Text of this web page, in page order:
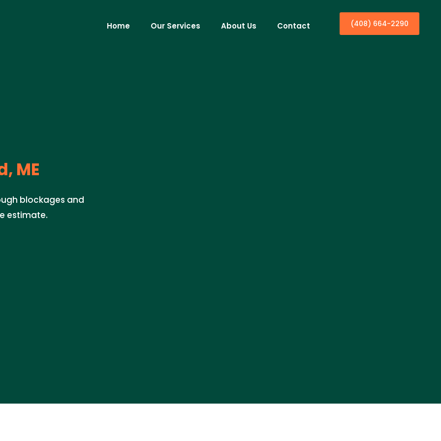
Home Our Services About Us Contact (408) 664-2290
ME
blockages and
estimate.